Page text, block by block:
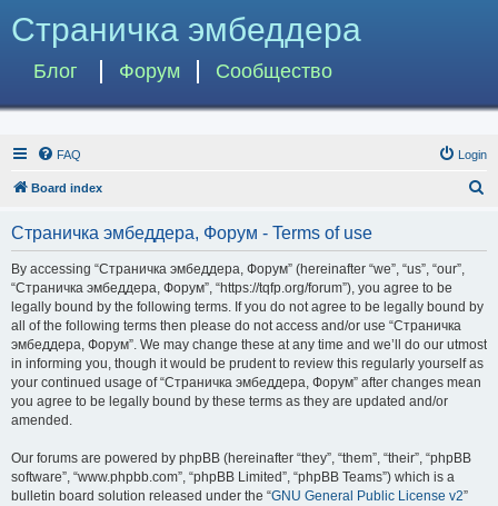
Страничка эмбеддера
Блог Форум Сообщество
FAQ Login
Board index
Страничка эмбеддера, Форум - Terms of use
By accessing “Страничка эмбеддера, Форум” (hereinafter “we”, “us”, “our”,
“Страничка эмбеддера, Форум”, “https://tqfp.org/forum”), you agree to be
legally bound by the following terms. If you do not agree to be legally bound by
all of the following terms then please do not access and/or use “Страничка
эмбеддера, Форум”. We may change these at any time and we’ll do our utmost
in informing you, though it would be prudent to review this regularly yourself as
your continued usage of “Страничка эмбеддера, Форум” after changes mean
you agree to be legally bound by these terms as they are updated and/or
amended.
Our forums are powered by phpBB (hereinafter “they”, “them”, “their”, “phpBB
software”, “www.phpbb.com”, “phpBB Limited”, “phpBB Teams”) which is a
bulletin board solution released under the “GNU General Public License v2”